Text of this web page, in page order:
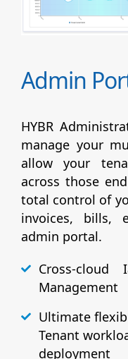
Admin
HYBR
manage your
allow your
across those
total control of
invoices, bills,
admin portal.
Cross-cloud
Management
Ultimate
Tenant
deployment